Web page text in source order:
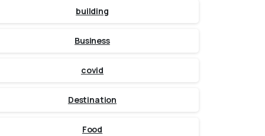
building
Business
covid
Destination
Food